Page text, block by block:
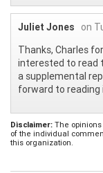
Juliet Jones
on
Thanks, Charles
interested to read
a supplemental
forward to reading
Disclaimer: The
of the individual
this organization.